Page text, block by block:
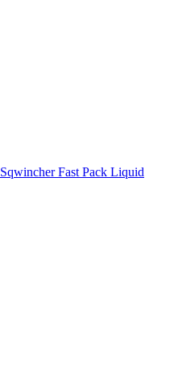
Sqwincher Fast Pack Liquid